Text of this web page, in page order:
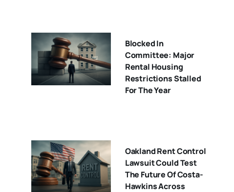
Blocked In
Committee: Major
Rental Housing
Restrictions Stalled
For The Year
Oakland Rent Control
Lawsuit Could Test
The Future Of Costa-
Hawkins Across